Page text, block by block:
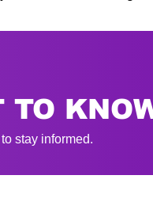
TO
stay informed.